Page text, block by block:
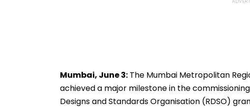
Mumbai, June 3: The Mumbai Metropolitan
achieved a major milestone in the
Designs and Standards Organisation (RDSO)